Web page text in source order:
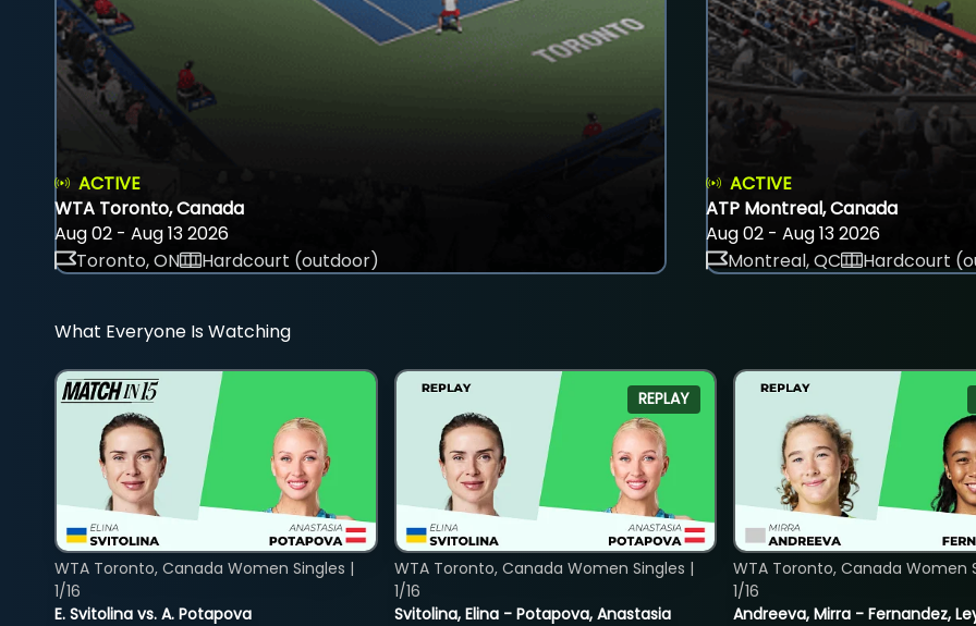
ACTIVE
WTA Toronto, Canada
Aug 02 - Aug 13 2026
Toronto, ON
Hardcourt (outdoor)
ACTIVE
ATP Montreal, Canada
Aug 02 - Aug 13 2026
Montreal, QC
Hardcourt
What Everyone Is Watching
E. Svitolina vs. A. Potapova
WTA Toronto, Canada Women Singles |
1/16
REPLAY
Svitolina, Elina - Potapova, Anastasia
WTA Toronto, Canada Women Singles |
1/16
Andreeva, Mirra - Fernandez,
WTA Toronto, Canada Women
1/16